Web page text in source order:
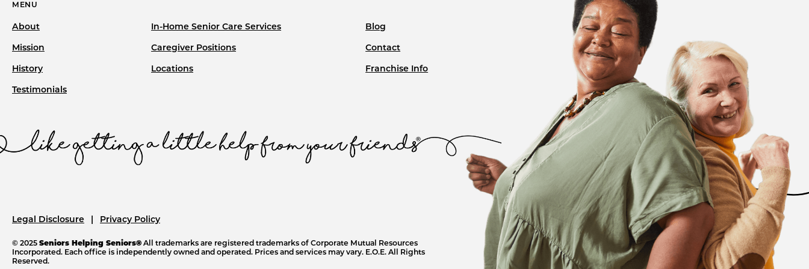
MENU
About
Mission
History
Testimonials
In-Home Senior Care Services
Caregiver Positions
Locations
Blog
Contact
Franchise Info
Legal Disclosure Privacy Policy
© 2025 Seniors Helping Seniors® All trademarks are registered trademarks of Corporate Mutual Resources
Incorporated. Each office is independently owned and operated. Prices and services may vary. E.O.E. All Rights
Reserved.